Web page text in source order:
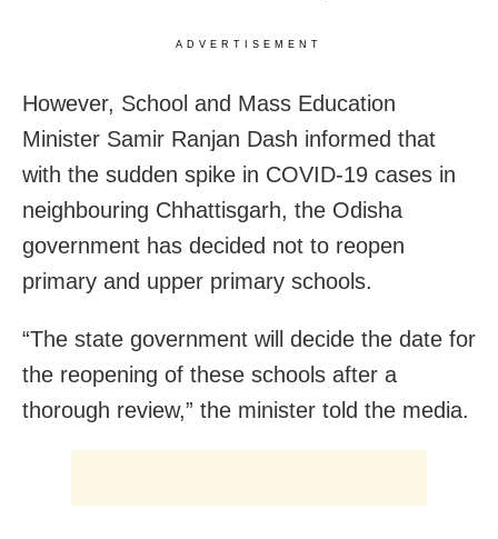
ADVERTISEMENT
However, School and Mass Education
Minister Samir Ranjan Dash informed that
with the sudden spike in COVID-19 cases in
neighbouring Chhattisgarh, the Odisha
government has decided not to reopen
primary and upper primary schools.
“The state government will decide the date for
the reopening of these schools after a
thorough review,” the minister told the media.